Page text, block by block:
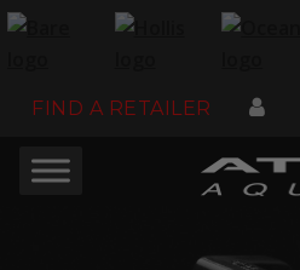
FIND A RETAILER